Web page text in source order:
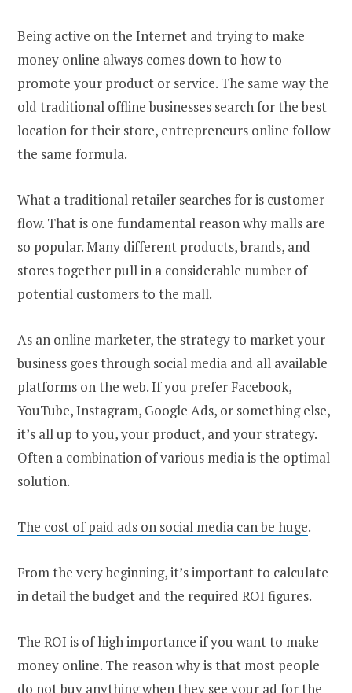
Being active on the Internet and trying to make
money online always comes down to how to
promote your product or service. The same way the
old traditional offline businesses search for the best
location for their store, entrepreneurs online follow
the same formula.
What a traditional retailer searches for is customer
flow. That is one fundamental reason why malls are
so popular. Many different products, brands, and
stores together pull in a considerable number of
potential customers to the mall.
As an online marketer, the strategy to market your
business goes through social media and all available
platforms on the web. If you prefer Facebook,
YouTube, Instagram, Google Ads, or something else,
it’s all up to you, your product, and your strategy.
Often a combination of various media is the optimal
solution.
The cost of paid ads on social media can be huge.
From the very beginning, it’s important to calculate
in detail the budget and the required ROI figures.
The ROI is of high importance if you want to make
money online. The reason why is that most people
do not buy anything when they see your ad for the